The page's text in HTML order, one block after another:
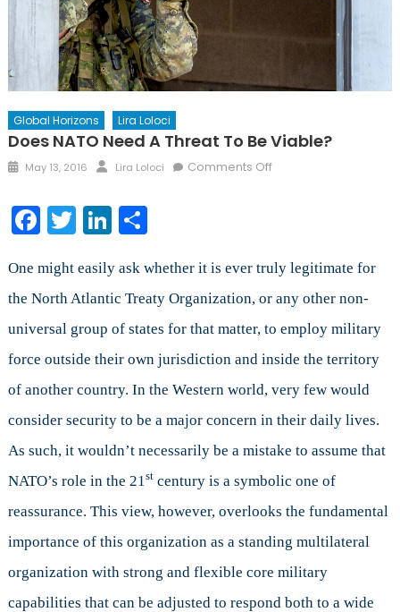
Global Horizons Lira Loloci
Does NATO Need A Threat To Be Viable?
Posted
May 13, 2016 Author
Lira Loloci Comments Offon
Threat
be
Viable?
Facebook
TwitterLinkedIn
Share
One might easily ask whether it is ever truly legitimate for
the North Atlantic Treaty Organization, or any other non-
universal group of states for that matter, to employ military
force outside their own jurisdiction and inside the territory
of another country. In the Western world, very few would
consider security to be a major concern in their daily lives.
As such, it wouldn’t necessarily be a mistake to assume that
NATO’s role in the 21 stcentury is a symbolic one of
reassurance. This view, however, overlooks the fundamental
importance of this organization as a standing multilateral
organization with strong and flexible core military
capabilities that can be adjusted to respond both to a wide